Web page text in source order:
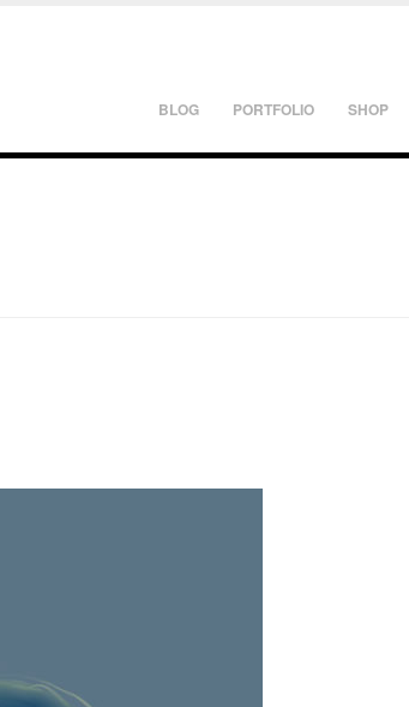
BLOG PORTFOLIO SHOP